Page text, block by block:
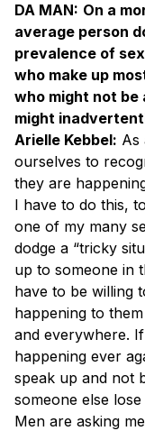
DA MAN: On a
average person
prevalence of
who make up
who might not
might
Arielle Kebbel: As
ourselves to
they are
I have to do this,
one of my many
dodge a “tricky
up to someone in
have to be willing
happening to
and everywhere.
happening ever
speak up and not
someone else
Men are asking